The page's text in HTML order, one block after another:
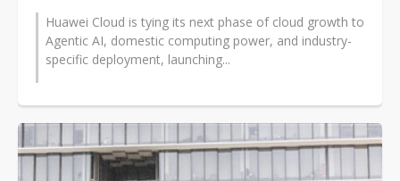
Huawei Cloud is tying its next phase of cloud growth to
Agentic AI, domestic computing power, and industry-
specific deployment, launching...